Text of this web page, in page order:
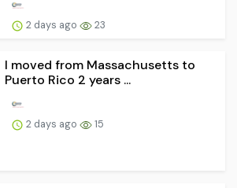
2 days ago 23
I moved from Massachusetts to
Puerto Rico 2 years ...
2 days ago 15